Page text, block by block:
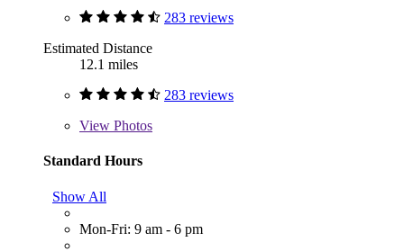
283 reviews
Estimated Distance
12.1 miles
283 reviews
View Photos
Standard Hours
Show All
Mon-Fri: 9 am - 6 pm